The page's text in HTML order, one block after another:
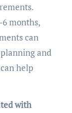
months,
can
and
help
with